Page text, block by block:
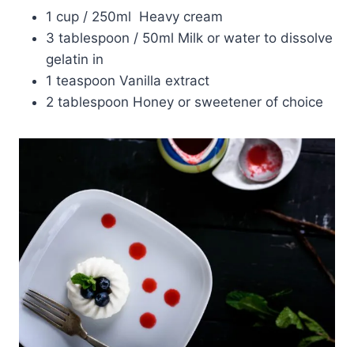
1 cup / 250ml Heavy cream
3 tablespoon / 50ml Milk or water to dissolve
gelatin in
1 teaspoon Vanilla extract
2 tablespoon Honey or sweetener of choice